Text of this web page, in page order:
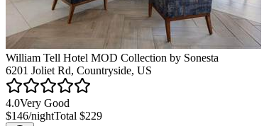
William Tell Hotel MOD Collection by Sonesta
6201 Joliet Rd, Countryside, US
4.0Very Good
$146/nightTotal $229